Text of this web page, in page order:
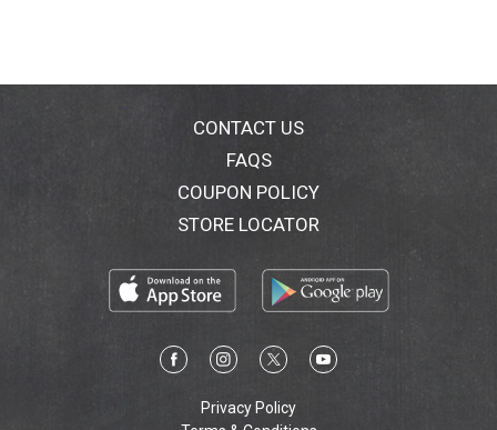
CONTACT US
FAQS
COUPON POLICY
STORE LOCATOR
Privacy Policy